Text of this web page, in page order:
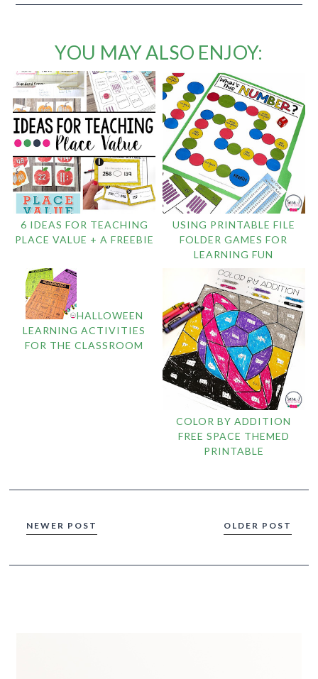
YOU MAY ALSO ENJOY:
6 IDEAS FOR TEACHING
PLACE VALUE + A FREEBIE
USING PRINTABLE FILE
FOLDER GAMES FOR
LEARNING FUN
HALLOWEEN
LEARNING ACTIVITIES
FOR THE CLASSROOM
COLOR BY ADDITION
FREE SPACE THEMED
PRINTABLE
NEWER POST OLDER POST